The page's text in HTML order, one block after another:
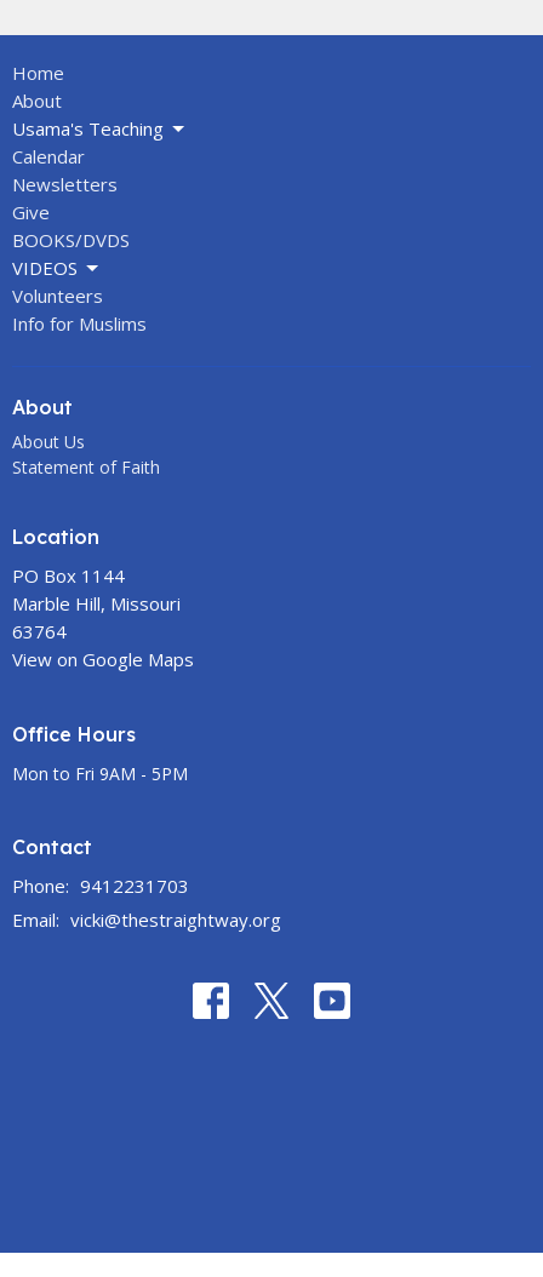
Home
About
Usama's Teaching
Calendar
Newsletters
Give
BOOKS/DVDS
VIDEOS
Volunteers
Info for Muslims
About
About Us
Statement of Faith
Location
PO Box 1144
Marble Hill, Missouri
63764
View on Google Maps
Office Hours
Mon to Fri 9AM - 5PM
Contact
Phone: 9412231703
Email: vicki@thestraightway.org